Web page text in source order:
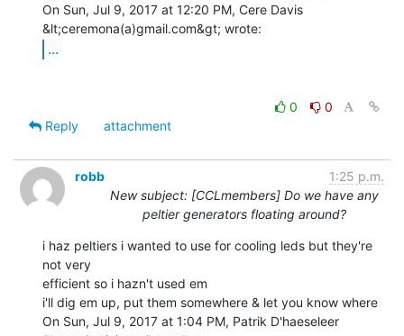
On Sun, Jul 9, 2017 at 12:20 PM, Cere Davis
...
0
0
Reply
attachment
robb
1:25 p.m.
New subject: [CCLmembers] Do we have any
peltier generators floating around?
i haz peltiers i wanted to use for cooling leds but they're
not very
efficient so i hazn't used em
i'll dig em up, put them somewhere & let you know where
On Sun, Jul 9, 2017 at 1:04 PM, Patrik D'haeseleer